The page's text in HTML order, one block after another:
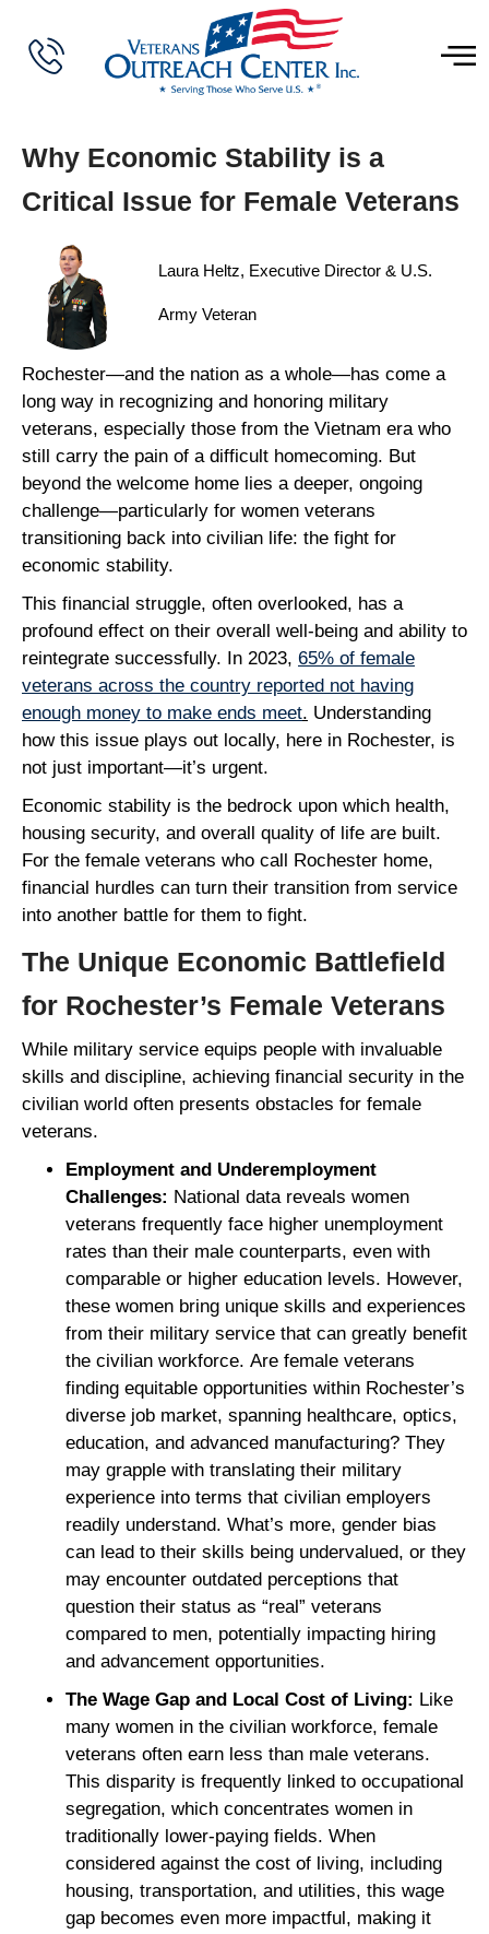
Why Economic Stability is a
Critical Issue for Female Veterans
Laura Heltz, Executive Director & U.S.
Army Veteran
Rochester—and the nation as a whole—has come a
long way in recognizing and honoring military
veterans, especially those from the Vietnam era who
still carry the pain of a difficult homecoming. But
beyond the welcome home lies a deeper, ongoing
challenge—particularly for women veterans
transitioning back into civilian life: the fight for
economic stability.
This financial struggle, often overlooked, has a
profound effect on their overall well-being and ability to
reintegrate successfully. In 2023, 65% of female
veterans across the country reported not having
enough money to make ends meet. Understanding
how this issue plays out locally, here in Rochester, is
not just important—it’s urgent.
Economic stability is the bedrock upon which health,
housing security, and overall quality of life are built.
For the female veterans who call Rochester home,
financial hurdles can turn their transition from service
into another battle for them to fight.
The Unique Economic Battlefield
for Rochester’s Female Veterans
While military service equips people with invaluable
skills and discipline, achieving financial security in the
civilian world often presents obstacles for female
veterans.
Employment and Underemployment
Challenges: National data reveals women
veterans frequently face higher unemployment
rates than their male counterparts, even with
comparable or higher education levels. However,
these women bring unique skills and experiences
from their military service that can greatly benefit
the civilian workforce. Are female veterans
finding equitable opportunities within Rochester’s
diverse job market, spanning healthcare, optics,
education, and advanced manufacturing? They
may grapple with translating their military
experience into terms that civilian employers
readily understand. What’s more, gender bias
can lead to their skills being undervalued, or they
may encounter outdated perceptions that
question their status as “real” veterans
compared to men, potentially impacting hiring
and advancement opportunities.
The Wage Gap and Local Cost of Living: Like
many women in the civilian workforce, female
veterans often earn less than male veterans.
This disparity is frequently linked to occupational
segregation, which concentrates women in
traditionally lower-paying fields. When
considered against the cost of living, including
housing, transportation, and utilities, this wage
gap becomes even more impactful, making it